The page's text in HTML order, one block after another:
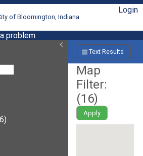
of Bloomington, Indiana
Login
problem
Text Results
Map
Filter:
(16)
Apply